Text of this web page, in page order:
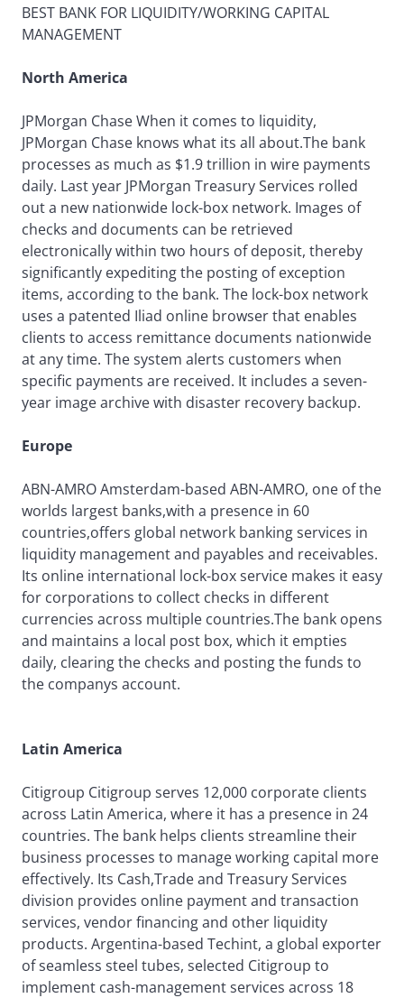
BEST BANK FOR LIQUIDITY/WORKING CAPITAL
MANAGEMENT
North America
JPMorgan Chase When it comes to liquidity,
JPMorgan Chase knows what its all about.The bank
processes as much as $1.9 trillion in wire payments
daily. Last year JPMorgan Treasury Services rolled
out a new nationwide lock-box network. Images of
checks and documents can be retrieved
electronically within two hours of deposit, thereby
significantly expediting the posting of exception
items, according to the bank. The lock-box network
uses a patented Iliad online browser that enables
clients to access remittance documents nationwide
at any time. The system alerts customers when
specific payments are received. It includes a seven-
year image archive with disaster recovery backup.
Europe
ABN-AMRO Amsterdam-based ABN-AMRO, one of the
worlds largest banks,with a presence in 60
countries,offers global network banking services in
liquidity management and payables and receivables.
Its online international lock-box service makes it easy
for corporations to collect checks in different
currencies across multiple countries.The bank opens
and maintains a local post box, which it empties
daily, clearing the checks and posting the funds to
the companys account.
Latin America
Citigroup Citigroup serves 12,000 corporate clients
across Latin America, where it has a presence in 24
countries. The bank helps clients streamline their
business processes to manage working capital more
effectively. Its Cash,Trade and Treasury Services
division provides online payment and transaction
services, vendor financing and other liquidity
products. Argentina-based Techint, a global exporter
of seamless steel tubes, selected Citigroup to
implement cash-management services across 18